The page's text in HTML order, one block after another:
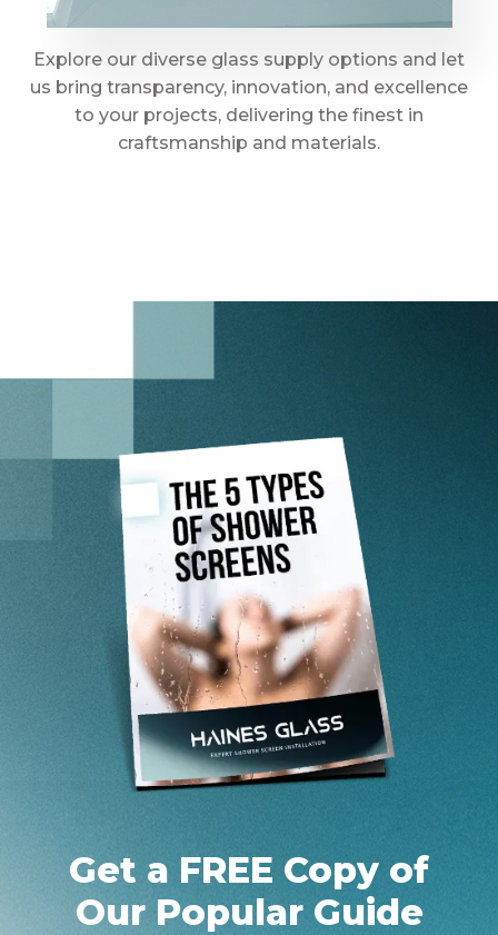
Explore our diverse glass supply options and let
us bring transparency, innovation, and excellence
to your projects, delivering the finest in
craftsmanship and materials.
Get a FREE Copy of
Our Popular Guide